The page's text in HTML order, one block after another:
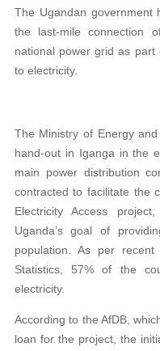
The Ugandan government
the last-mile connection
national power grid as
to electricity.
The Ministry of Energy
hand-out in Iganga in the
main power distribution
contracted to facilitate the
Electricity Access
Uganda’s goal of
population. As per
Statistics, 57% of the
electricity.
According to the AfDB,
loan for the project, the